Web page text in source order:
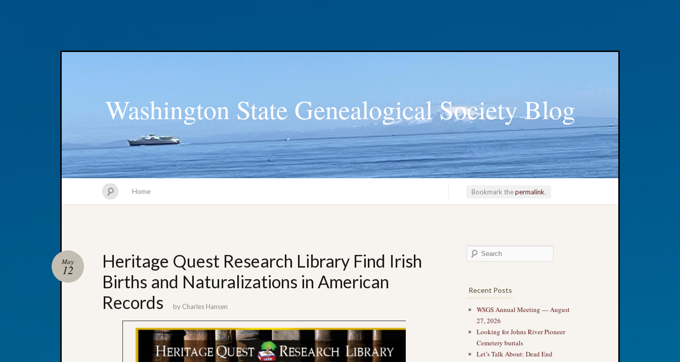
Washington State Genealogical Society Blog
Home Bookmark thepermalink.
Heritage Quest Research Library Find Irish
Births and Naturalizations in American
Records
May
12
by Charles Hansen
Recent Posts
WSGS Annual Meeting — August
27, 2026
Looking for Johns River Pioneer
Cemetery burials
Let’s Talk About: Dead End